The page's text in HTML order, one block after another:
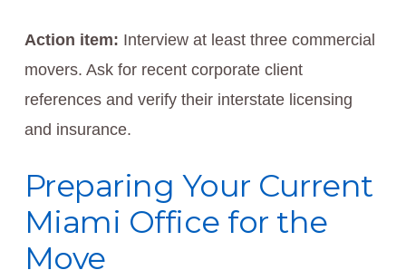
Action item: Interview at least three commercial
movers. Ask for recent corporate client
references and verify their interstate licensing
and insurance.
Preparing Your Current
Miami Office for the
Move